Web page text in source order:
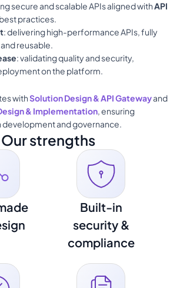
secure and scalable APIs aligned with API
best practices.
: delivering high-performance APIs, fully
reusable.
: validating quality and security,
on the platform.
with Solution Design & API Gateway and
& Implementation, ensuring
and governance.
Our strengths
Built-in
security &
compliance